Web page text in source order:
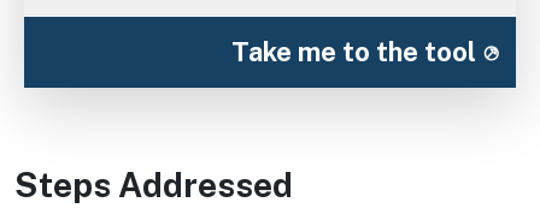
Take me to the tool
Steps Addressed